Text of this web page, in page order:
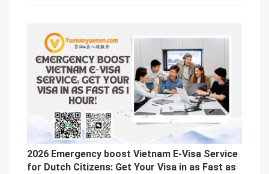
2026 Emergency boost Vietnam E-Visa Service
for Dutch Citizens: Get Your Visa in as Fast as